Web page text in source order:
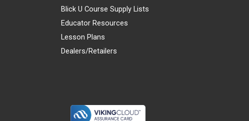
Blick U Course Supply Lists
Educator Resources
Lesson Plans
Dealers/Retailers